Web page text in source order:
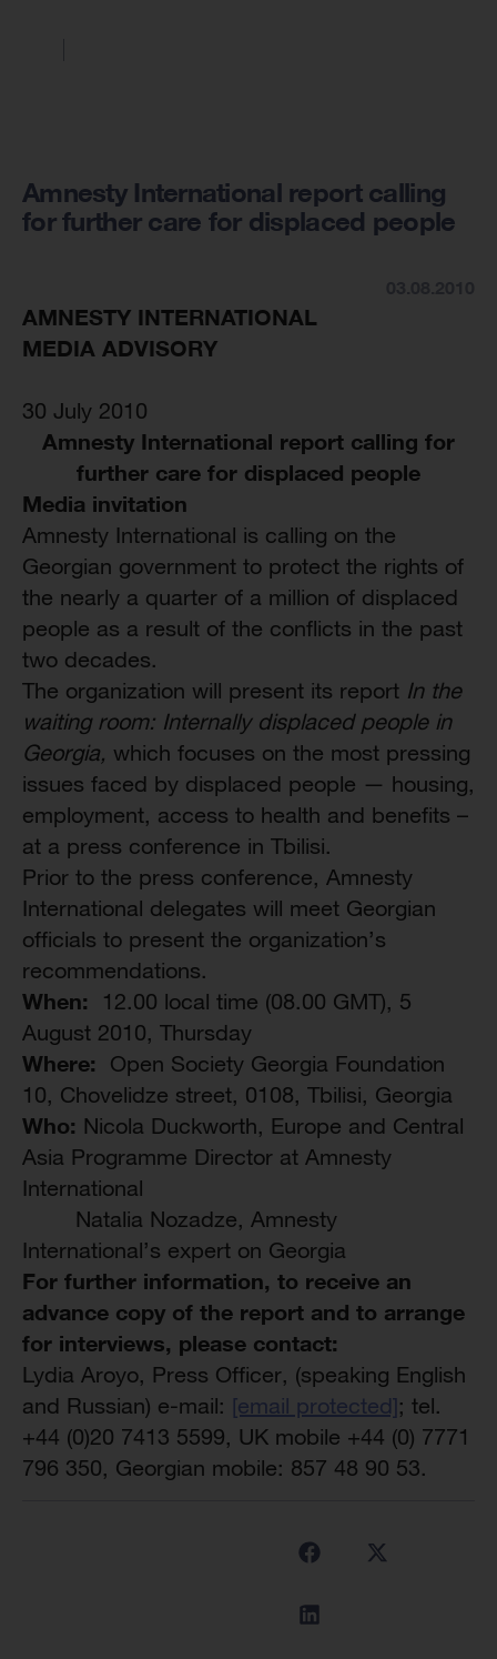
Amnesty International report calling
for further care for displaced people
AMNESTY INTERNATIONAL
MEDIA ADVISORY
30 July 2010
Amnesty International report calling for
further care for displaced people
Media invitation
Amnesty International is calling on the
Georgian government to protect the rights of
the nearly a quarter of a million of displaced
people as a result of the conflicts in the past
two decades.
The organization will present its report In the
waiting room: Internally displaced people in
Georgia, which focuses on the most pressing
issues faced by displaced people — housing,
employment, access to health and benefits –
at a press conference in Tbilisi.
Prior to the press conference, Amnesty
International delegates will meet Georgian
officials to present the organization’s
recommendations.
When:
12.00 local time (08.00 GMT), 5
August 2010, Thursday
Where: Open Society Georgia Foundation
10, Chovelidze street, 0108, Tbilisi, Georgia
Who: Nicola Duckworth, Europe and Central
Asia Programme Director at Amnesty
International
Natalia Nozadze, Amnesty
International’s expert on Georgia
For further information, to receive an
advance copy of the report and to arrange
for interviews, please contact:
Lydia Aroyo, Press Officer, (speaking English
and Russian) e-mail: [email protected]; tel.
+44 (0)20 7413 5599, UK mobile +44 (0) 7771
796 350, Georgian mobile: 857 48 90 53.